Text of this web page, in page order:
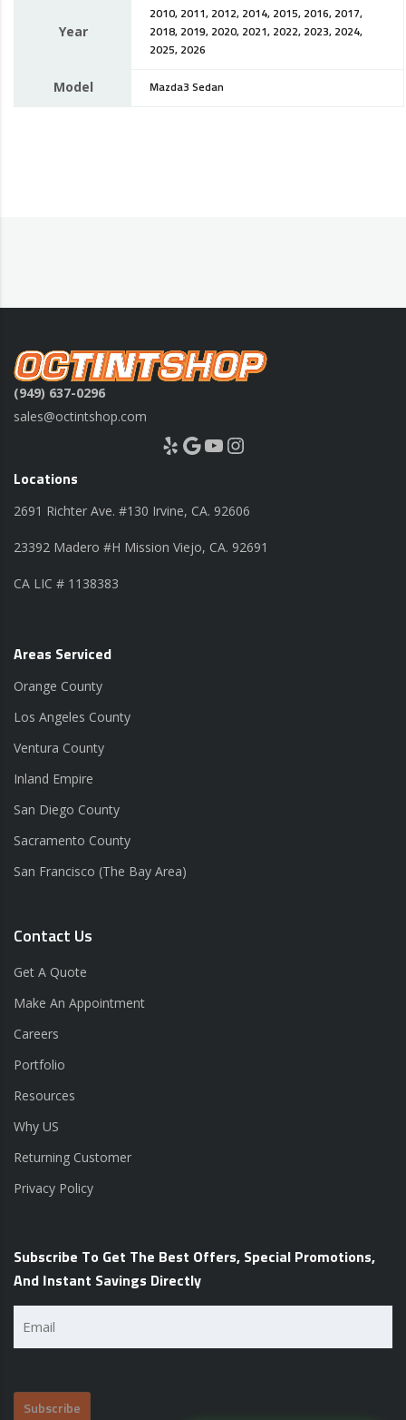
Year
2010, 2011, 2012, 2014, 2015, 2016, 2017,
2018, 2019, 2020, 2021, 2022, 2023, 2024,
2025, 2026
Model Mazda3 Sedan
(949) 637-0296
sales@octintshop.com
Yelp Google YouTube Instagram
Locations
2691 Richter Ave. #130 Irvine, CA. 92606
23392 Madero #H Mission Viejo, CA. 92691
CA LIC # 1138383
Areas Serviced
Orange County
Los Angeles County
Ventura County
Inland Empire
San Diego County
Sacramento County
San Francisco (The Bay Area)
Contact Us
Get A Quote
Make An Appointment
Careers
Portfolio
Resources
Why US
Returning Customer
Privacy Policy
Subscribe To Get The Best Offers, Special Promotions,
And Instant Savings Directly